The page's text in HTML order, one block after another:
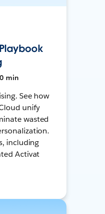
min
See how
unify
wasted
including
Activat